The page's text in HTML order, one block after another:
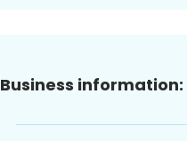
Business information: